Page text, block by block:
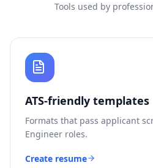
Tools used by
ATS-friendly templates
Formats that pass applicant
Engineer roles.
Create resume